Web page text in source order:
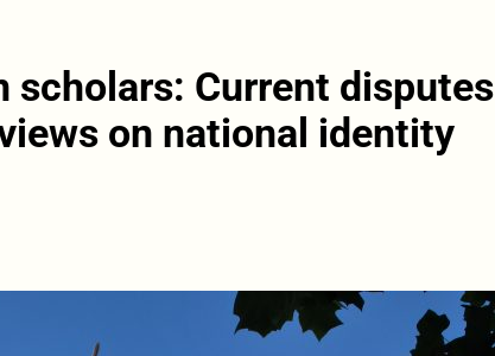
scholars: Current disputes
on national identity